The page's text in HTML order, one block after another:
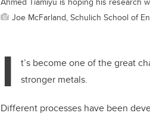
Joe McFarland, Schulich School of
I
t’s become one of the great
stronger metals.
Different processes have been